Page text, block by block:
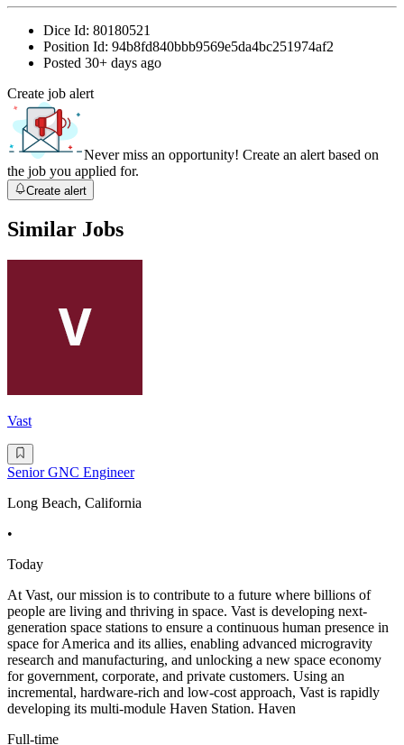
Dice Id: 80180521
Position Id: 94b8fd840bbb9569e5da4bc251974af2
Posted 30+ days ago
Create job alert
Never miss an opportunity! Create an alert based on
the job you applied for.
Create alert
Similar Jobs
Vast
Senior GNC Engineer
Long Beach, California
•
Today
At Vast, our mission is to contribute to a future where billions of
people are living and thriving in space. Vast is developing next-
generation space stations to ensure a continuous human presence in
space for America and its allies, enabling advanced microgravity
research and manufacturing, and unlocking a new space economy
for government, corporate, and private customers. Using an
incremental, hardware-rich and low-cost approach, Vast is rapidly
developing its multi-module Haven Station. Haven
Full-time